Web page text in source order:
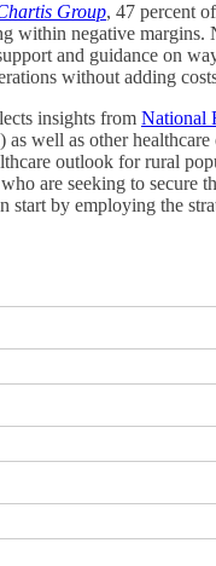
Group, 47 percent
within negative margins.
and guidance on
without adding
insights from National
well as other healthcare
outlook for rural
are seeking to secure
start by employing the